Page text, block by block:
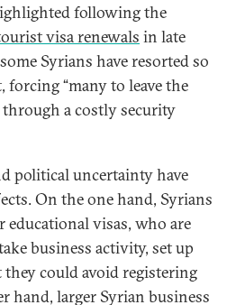
following the
visa renewals in late
Syrians have resorted so
forcing “many to leave the
a costly security
political uncertainty have
On the one hand, Syrians
educational visas, who are
business activity, set up
they could avoid registering
hand, larger Syrian business